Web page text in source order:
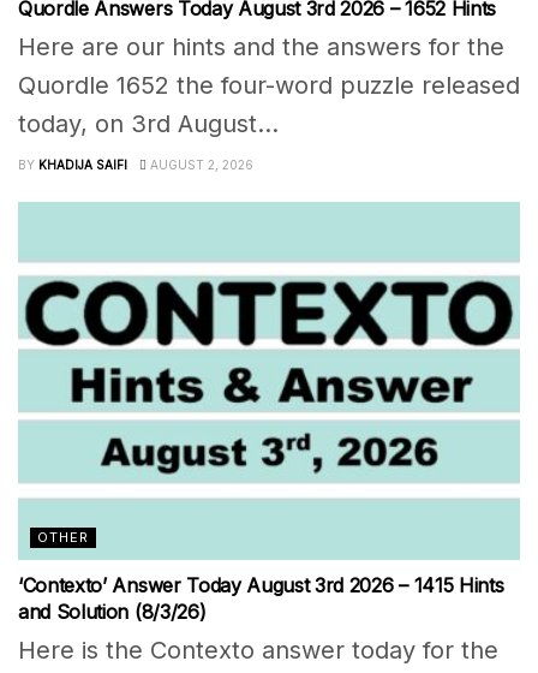
Quordle Answers Today August 3rd 2026 – 1652 Hints
Here are our hints and the answers for the
Quordle 1652 the four-word puzzle released
today, on 3rd August...
BY KHADIJA SAIFI AUGUST 2, 2026
OTHER
‘Contexto’ Answer Today August 3rd 2026 – 1415 Hints
and Solution (8/3/26)
Here is the Contexto answer today for the